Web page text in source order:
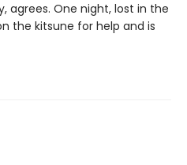
agrees. One night, lost in the
the kitsune for help and is